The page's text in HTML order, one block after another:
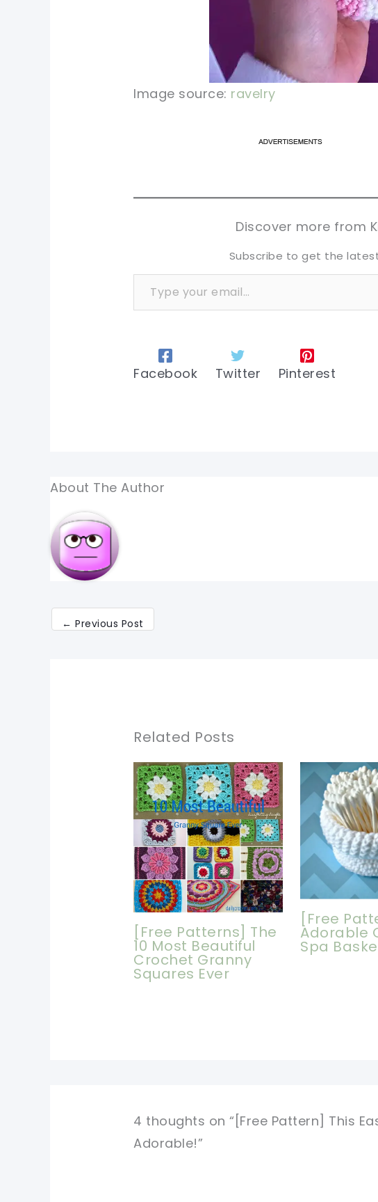
Image source: ravelry
tweet it!
tweet it!
Discover more from
Subscribe to get the
Type your email…
Facebook Twitter Pinterest
About The Author
← Previous Post
Related Posts
[Free Patterns] The
10 Most Beautiful
Crochet Granny
Squares Ever
[Free
Adorable
Spa
4 thoughts on “[Free Pattern] This
Adorable!”